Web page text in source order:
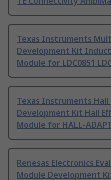
Texas Instruments
Development Kit
Module for LDC0851
Texas Instruments Hall
Development Kit Hall
Module for HALL-
Renesas Electronics
Module Development